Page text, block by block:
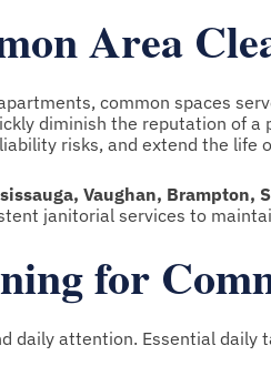
Area
common spaces
diminish the reputation of
risks, and extend the life
Vaughan,
janitorial services to
for
daily attention. Essential daily